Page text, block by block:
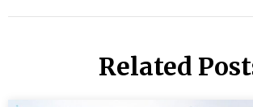
Related